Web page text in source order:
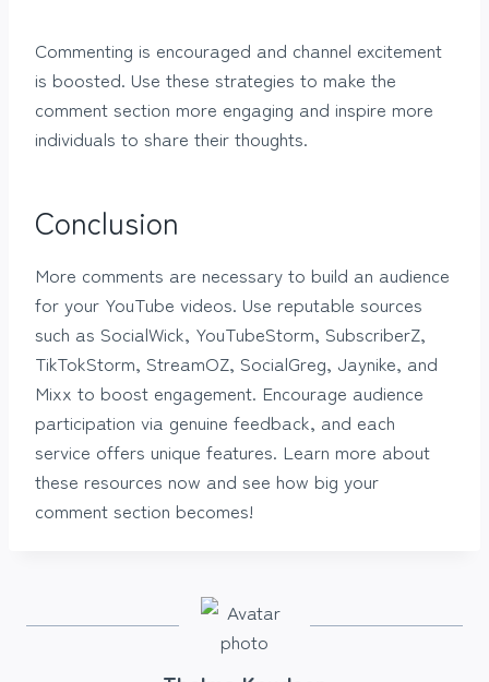
Commenting is encouraged and channel excitement
is boosted. Use these strategies to make the
comment section more engaging and inspire more
individuals to share their thoughts.
Conclusion
More comments are necessary to build an audience
for your YouTube videos. Use reputable sources
such as SocialWick, YouTubeStorm, SubscriberZ,
TikTokStorm, StreamOZ, SocialGreg, Jaynike, and
Mixx to boost engagement. Encourage audience
participation via genuine feedback, and each
service offers unique features. Learn more about
these resources now and see how big your
comment section becomes!